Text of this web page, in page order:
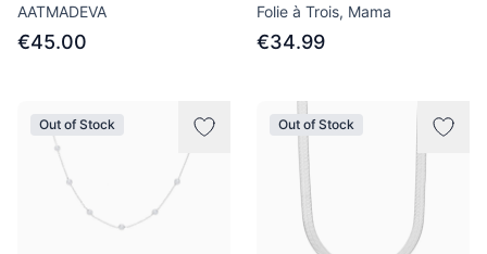
AATMADEVA
€45.00
Folie à Trois, Mama
€34.99
Out of Stock Out of Stock